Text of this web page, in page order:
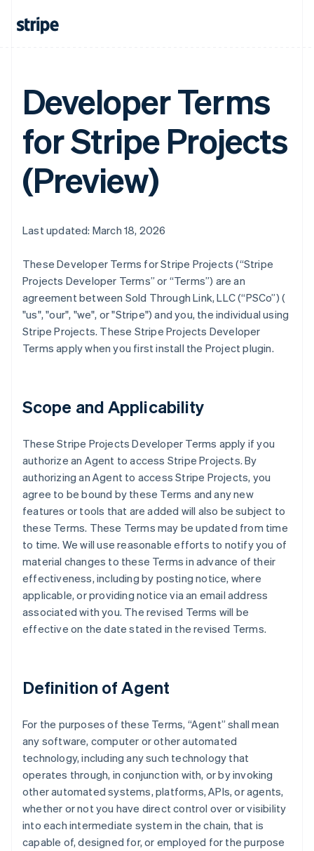
Developer Terms
for Stripe Projects
(Preview)
Last updated: March 18, 2026
These Developer Terms for Stripe Projects (“Stripe
Projects Developer Terms” or “Terms”) are an
agreement between Sold Through Link, LLC (“PSCo”) (
"us", "our", "we", or "Stripe") and you, the individual using
Stripe Projects. These Stripe Projects Developer
Terms apply when you first install the Project plugin.
Scope and Applicability
These Stripe Projects Developer Terms apply if you
authorize an Agent to access Stripe Projects. By
authorizing an Agent to access Stripe Projects, you
agree to be bound by these Terms and any new
features or tools that are added will also be subject to
these Terms. These Terms may be updated from time
to time. We will use reasonable efforts to notify you of
material changes to these Terms in advance of their
effectiveness, including by posting notice, where
applicable, or providing notice via an email address
associated with you. The revised Terms will be
effective on the date stated in the revised Terms.
Definition of Agent
For the purposes of these Terms, “Agent” shall mean
any software, computer or other automated
technology, including any such technology that
operates through, in conjunction with, or by invoking
other automated systems, platforms, APIs, or agents,
whether or not you have direct control over or visibility
into each intermediate system in the chain, that is
capable of, designed for, or employed for the purpose